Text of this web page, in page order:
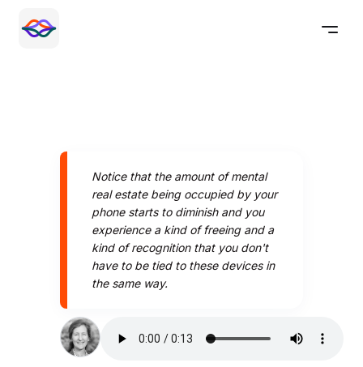
Notice that the amount of mental
real estate being occupied by your
phone starts to diminish and you
experience a kind of freeing and a
kind of recognition that you don't
have to be tied to these devices in
the same way.